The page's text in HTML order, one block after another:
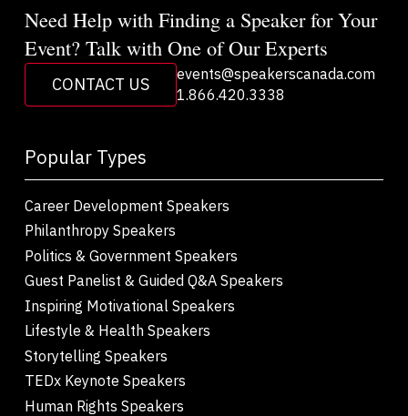
Need Help with Finding a Speaker for Your
Event? Talk with One of Our Experts
CONTACT US
events@speakerscanada.com
1.866.420.3338
Popular Types
Career Development Speakers
Philanthropy Speakers
Politics & Government Speakers
Guest Panelist & Guided Q&A Speakers
Inspiring Motivational Speakers
Lifestyle & Health Speakers
Storytelling Speakers
TEDx Keynote Speakers
Human Rights Speakers